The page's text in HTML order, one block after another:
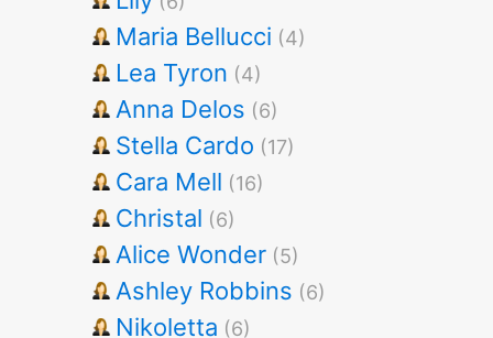
Maria Bellucci (4)
Lea Tyron (4)
Anna Delos (6)
Stella Cardo (17)
Cara Mell (16)
Christal (6)
Alice Wonder (5)
Ashley Robbins (6)
Nikoletta (6)